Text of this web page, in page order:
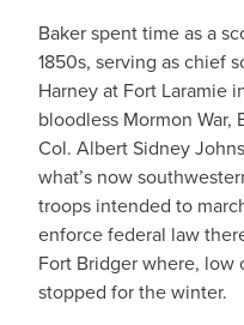
Baker spent time as a
1850s, serving as chief
Harney at Fort Laramie
bloodless Mormon
Col. Albert Sidney
what’s now
troops intended to
enforce federal law
Fort Bridger where, low
stopped for the winter.